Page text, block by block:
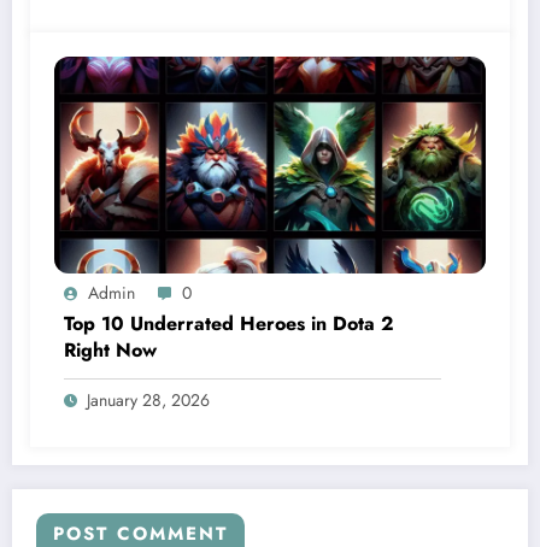
Admin 0
Top 10 Underrated Heroes in Dota 2
Right Now
January 28, 2026
POST COMMENT